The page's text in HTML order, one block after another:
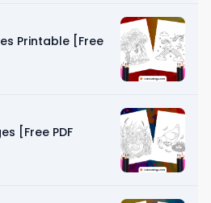
Printable [Free
[Free PDF